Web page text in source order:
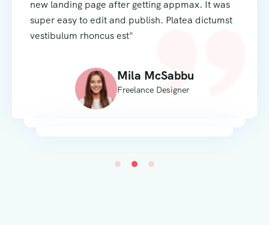
new landing page after getting appmax. It was
super easy to edit and publish. Platea dictumst
vestibulum rhoncus est"
Mila McSabbu
Freelance Designer